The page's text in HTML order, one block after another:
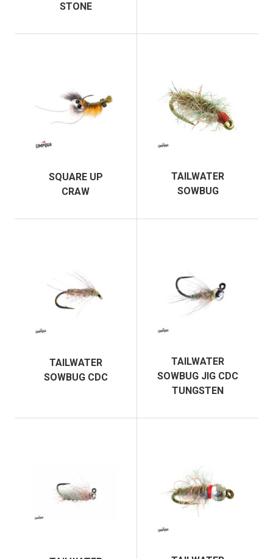
STONE
SQUARE UP
CRAW
TAILWATER
SOWBUG
TAILWATER
SOWBUG CDC
TAILWATER
SOWBUG JIG CDC
TUNGSTEN